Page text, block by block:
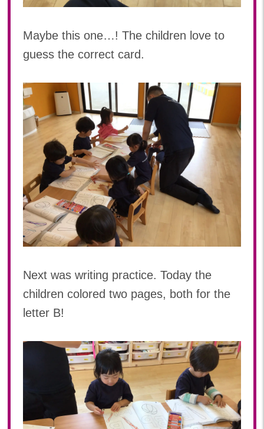
Maybe this one…! The children love to
guess the correct card.
Next was writing practice. Today the
children colored two pages, both for the
letter B!